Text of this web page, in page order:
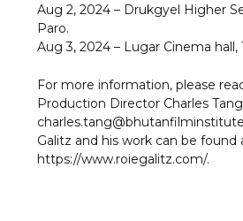
Aug 2, 2024 – Drukgyel Higher
Paro.
Aug 3, 2024 – Lugar Cinema hall,
For more information, please
Production Director Charles Tang
Galitz and his work can be found
https://www.roiegalitz.com/.